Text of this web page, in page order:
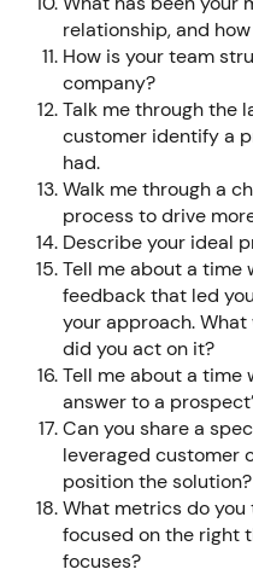
relationship, and
How is your team
company?
Talk me through the
customer identify a
had.
Walk me through a
process to drive
Describe your ideal
Tell me about a time
feedback that led
your approach.
did you act on it?
Tell me about a time
answer to a
Can you share a
leveraged customer
position the solution?
What metrics do you
focused on the right
focuses?